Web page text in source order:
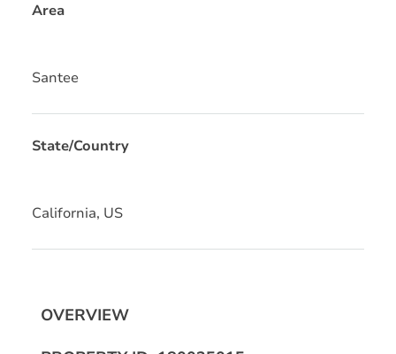
Area
Santee
State/Country
California, US
OVERVIEW